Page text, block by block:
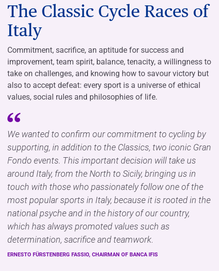
The Classic Cycle Races of
Italy
Commitment, sacrifice, an aptitude for success and
improvement, team spirit, balance, tenacity, a willingness to
take on challenges, and knowing how to savour victory but
also to accept defeat: every sport is a universe of ethical
values, social rules and philosophies of life.
We wanted to confirm our commitment to cycling by
supporting, in addition to the Classics, two iconic Gran
Fondo events. This important decision will take us
around Italy, from the North to Sicily, bringing us in
touch with those who passionately follow one of the
most popular sports in Italy, because it is rooted in the
national psyche and in the history of our country,
which has always promoted values such as
determination, sacrifice and teamwork.
ERNESTO FÜRSTENBERG FASSIO, CHAIRMAN OF BANCA IFIS